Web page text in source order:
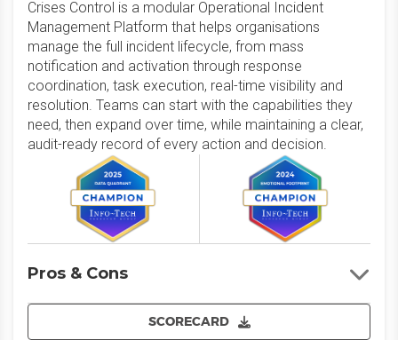
Crises Control is a modular Operational Incident
Management Platform that helps organisations
manage the full incident lifecycle, from mass
notification and activation through response
coordination, task execution, real-time visibility and
resolution. Teams can start with the capabilities they
need, then expand over time, while maintaining a clear,
audit-ready record of every action and decision.
SCORECARD
Pros & Cons